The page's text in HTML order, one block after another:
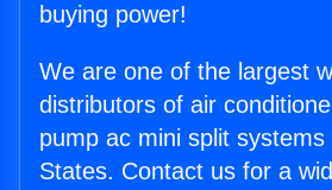
buying power!
We are one of the largest
distributors of air
pump ac mini split systems
States. Contact us for a